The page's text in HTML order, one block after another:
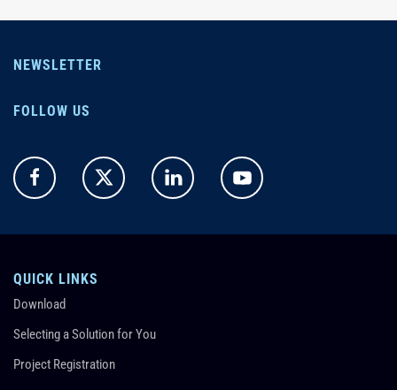
NEWSLETTER
FOLLOW US
QUICK LINKS
Download
Selecting a Solution for You
Project Registration